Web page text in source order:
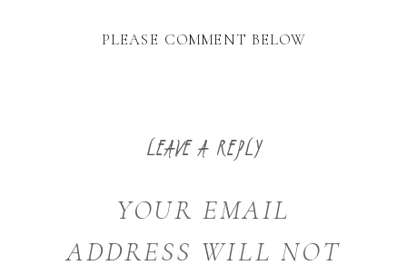
PLEASE COMMENT BELOW
LEAVE A REPLY
YOUR EMAIL
ADDRESS WILL NOT